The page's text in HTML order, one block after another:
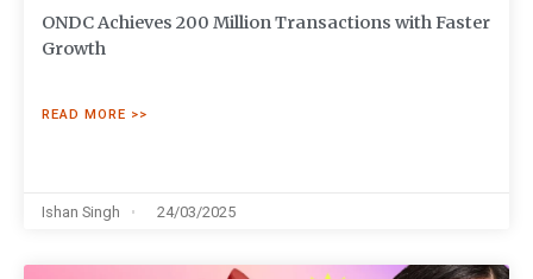
ONDC Achieves 200 Million Transactions with Faster
Growth
READ MORE >>
Ishan Singh 24/03/2025